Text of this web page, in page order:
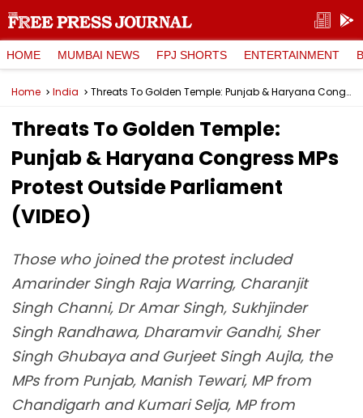
HOME MUMBAI NEWS FPJ SHORTS ENTERTAINMENT
Home India Threats To Golden Temple: Punjab & Haryana Congress MPs Protest Outside Parliament (VIDEO)
Threats To Golden Temple:
Punjab & Haryana Congress MPs
Protest Outside Parliament
(VIDEO)
Those who joined the protest included
Amarinder Singh Raja Warring, Charanjit
Singh Channi, Dr Amar Singh, Sukhjinder
Singh Randhawa, Dharamvir Gandhi, Sher
Singh Ghubaya and Gurjeet Singh Aujla, the
MPs from Punjab, Manish Tewari, MP from
Chandigarh and Kumari Selja, MP from